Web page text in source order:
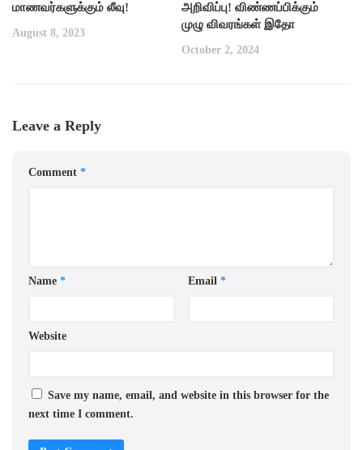
மாணவர்களுக்கும் லீவு!
August 8, 2023
அறிவிப்பு! விண்ணப்பிக்கும்
முழு விவரங்கள் இதோ
October 2, 2024
Leave a Reply
Comment *
Name * Email *
Website
Save my name, email, and website in this browser for the
next time I comment.